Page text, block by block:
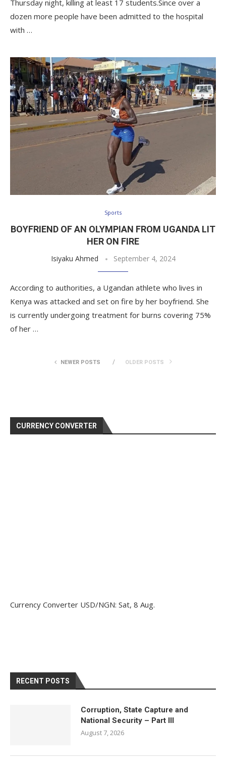
Thursday night, killing at least 17 students.Since over a
dozen more people have been admitted to the hospital
with …
Sports
BOYFRIEND OF AN OLYMPIAN FROM UGANDA LIT
HER ON FIRE
Isiyaku Ahmed September 4, 2024
According to authorities, a Ugandan athlete who lives in
Kenya was attacked and set on fire by her boyfriend. She
is currently undergoing treatment for burns covering 75%
of her …
NEWER POSTS OLDER POSTS
CURRENCY CONVERTER
Currency Converter USD/NGN: Sat, 8 Aug.
RECENT POSTS
Corruption, State Capture and
National Security – Part III
August 7, 2026